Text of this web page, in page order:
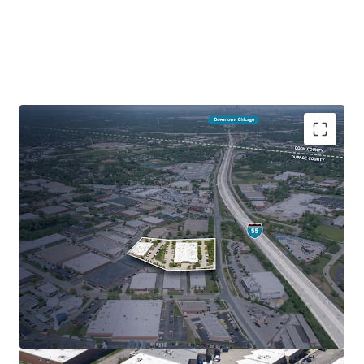
Infill Shallow Bay Industrial just off I-55
100% Leased Multi-Tenancy with Staggered
Lease Expirations
Highly Attractive Suite Sizes Appealing to Wide
Variety of Users
Premier Micro-market within Tax-Advantaged
DuPage County
Affluent Surrounding Demographics